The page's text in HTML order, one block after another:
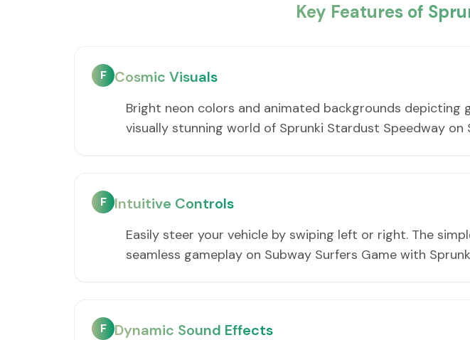
Key Features of
F Cosmic Visuals
Bright neon colors and animated backgrounds depicting
visually stunning world of Sprunki Stardust Speedway
F Intuitive Controls
Easily steer your vehicle by swiping left or right. The
seamless gameplay on Subway Surfers Game with
F Dynamic Sound Effects